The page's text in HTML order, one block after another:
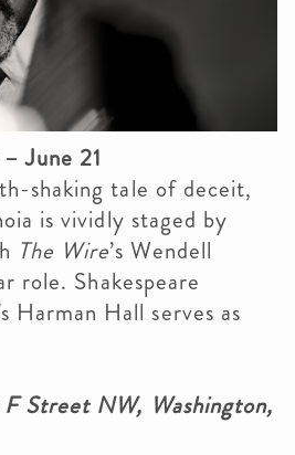
June 21
shaking tale of deceit,
is vividly staged by
The Wire’s Wendell
role. Shakespeare
Harman Hall serves as
Street NW, Washington,